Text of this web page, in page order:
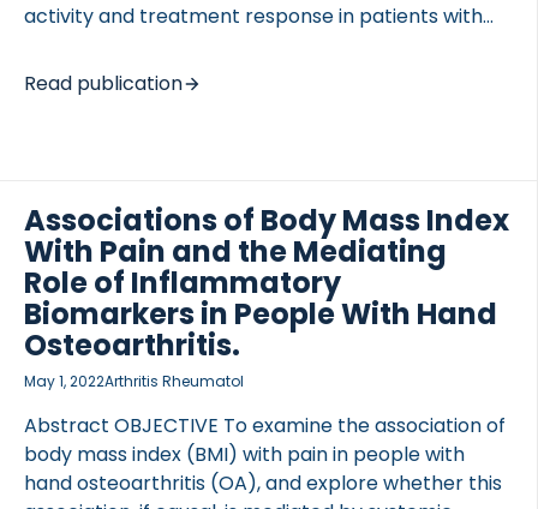
activity and treatment response in patients with
ery arly heumatoid arthritis reatment-2 (AVERT-2;
NCT02504268) included disease-modifying
(MTX) or abatacept placebo+MTX for 56 weeks.
This post hoc exploratory subanalysis assessed the
association between baseline disease activity and
eight biomarkers (Spearman’s correlation
coefficient), and whether baseline biomarkers
(continuous or categorical variables) could predict
treatment response at weeks 24 and 52 (logistic
regression). RESULTS Patient characteristics were
similar […]
Read publication
Associations of Body Mass Index
With Pain and the Mediating
Role of Inflammatory
Biomarkers in People With Hand
Osteoarthritis.
May 1, 2022Arthritis Rheumatol
Abstract OBJECTIVE To examine the association of
body mass index (BMI) with pain in people with
hand osteoarthritis (OA), and explore whether this